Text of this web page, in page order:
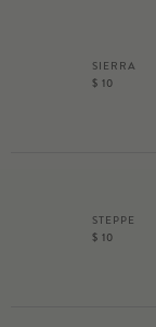
SIERRA
$ 10
STEPPE
$ 10